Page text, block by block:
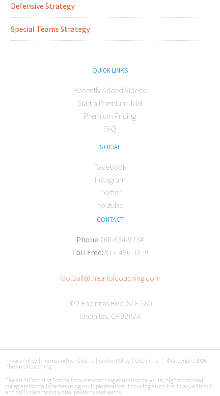
Defensive Strategy
Special Teams Strategy
QUICK LINKS
Recently Added Videos
Start a Premium Trial
Premium Pricing
FAQ
SOCIAL
Facebook
Instagram
Twitter
Youtube
CONTACT
Phone:760-634-9734
Toll Free: 877-456-1219
football@theartofcoaching.com
322 Encinitas Blvd. STE 280
Encinitas, CA 92024
Privacy Policy | Terms and Conditions | Cookie Policy | Disclaimer | © Copyright 2026
The Art of Coaching
The Art of Coaching Football provides coaching education for youth, high school and
collegiate football coaches using multiple resources, including an online library with skill
and drill videos for individual positions and teams.